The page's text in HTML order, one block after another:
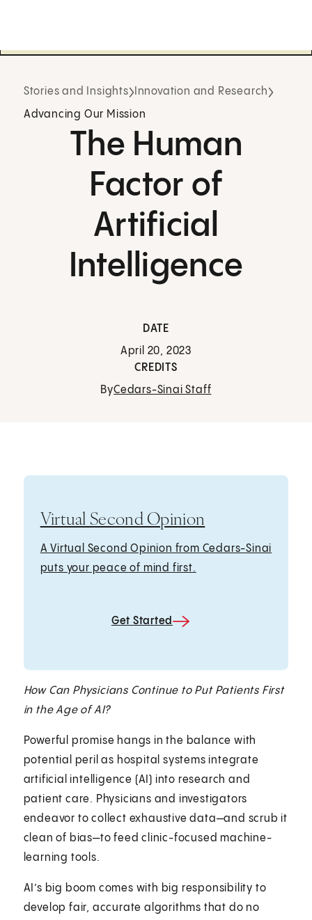
Stories and Insights Innovation and Research
Advancing Our Mission
The Human
Factor of
Artificial
Intelligence
DATE
April 20, 2023
CREDITS
ByCedars-Sinai Staff
Virtual Second Opinion
A Virtual Second Opinion from Cedars-Sinai
puts your peace of mind first.
Get Started
How Can Physicians Continue to Put Patients First
in the Age of AI?
Powerful promise hangs in the balance with
potential peril as hospital systems integrate
artificial intelligence (AI) into research and
patient care. Physicians and investigators
endeavor to collect exhaustive data—and scrub it
clean of bias—to feed clinic-focused machine-
learning tools.
AI’s big boom comes with big responsibility to
develop fair, accurate algorithms that do no